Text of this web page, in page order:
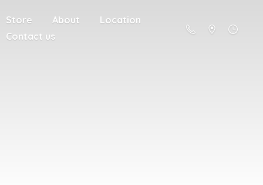
Store About
Location
Contact us